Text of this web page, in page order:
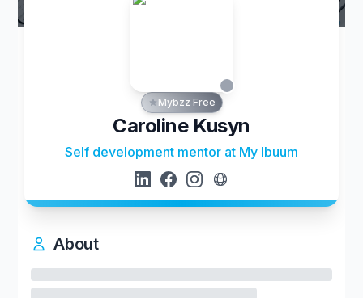
Mybzz Free
Caroline Kusyn
Self development mentor at My Ibuum
About